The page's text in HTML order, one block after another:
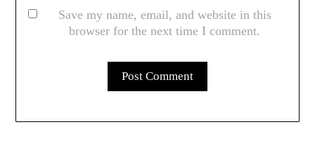
Save my name, email, and website in this
browser for the next time I comment.